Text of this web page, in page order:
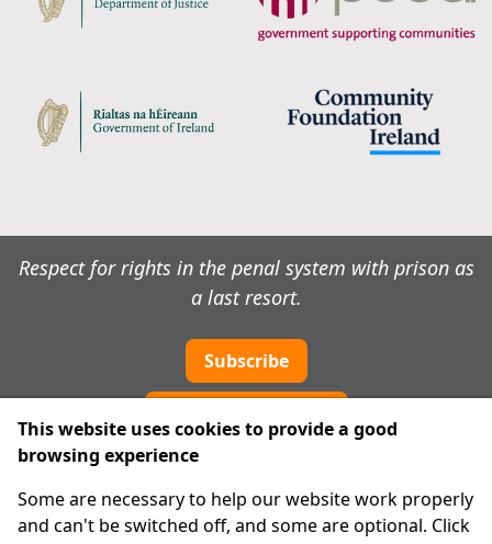
Respect for rights in the penal system with prison as
a last resort.
Subscribe
About Us
This website uses cookies to provide a good
browsing experience
Some are necessary to help our website work properly
and can't be switched off, and some are optional. Click